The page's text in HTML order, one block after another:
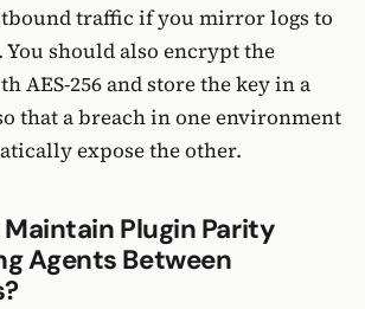
traffic if you mirror logs to
should also encrypt the
AES-256 and store the key in a
that a breach in one environment
expose the other.
Maintain Plugin Parity
Agents Between